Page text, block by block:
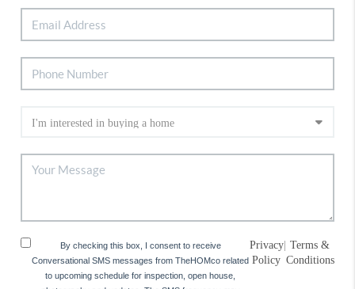
By checking this box, I consent to receive
Conversational SMS messages from TheHOMco related
to upcoming schedule for inspection, open house,
Privacy
Policy
| Terms &
Conditions